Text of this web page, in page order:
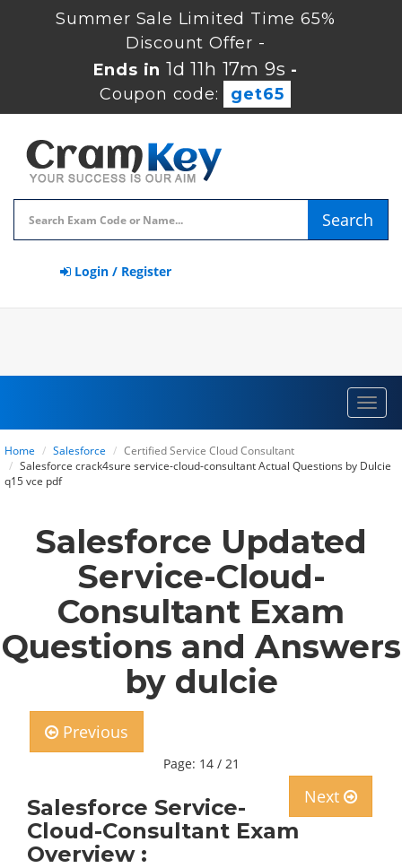
Summer Sale Limited Time 65%
Discount Offer -
Ends in 1d 11h 17m 8s -
Coupon code:
get65
Search
Login / Register
Home Salesforce
Certified Service Cloud Consultant
Salesforce crack4sure service-cloud-consultant Actual Questions by Dulcie
q15 vce pdf
Salesforce Updated
Service-Cloud-
Consultant Exam
Questions and Answers
by dulcie
Previous
Page: 14 / 21
Next
Salesforce Service-
Cloud-Consultant Exam
Overview :